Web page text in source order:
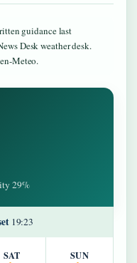
guidance last
Desk weather desk.
Meteo.
29%
19:23
SAT SUN